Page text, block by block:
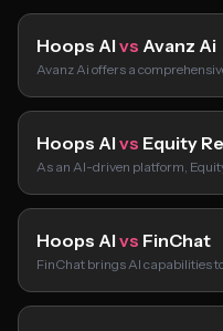
Hoops AI vs Avanz Ai
Avanz Ai offers a
Hoops AI vs Equity
As an AI-driven platform,
Hoops AI vs FinChat
FinChat brings AI capabilities